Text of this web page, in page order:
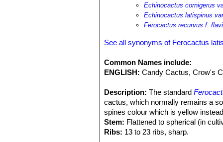
Echinocactus cornigerus
Echinocactus latispinus
Ferocactus recurvus f.
See all synonyms of Ferocactus
Common Names include:
ENGLISH: Candy Cactus, Crow's
Description: The standard
cactus, which normally remains a
spines colour which is yellow
Stem: Flattened to spherical (in
Ribs: 13 to 23 ribs, sharp.